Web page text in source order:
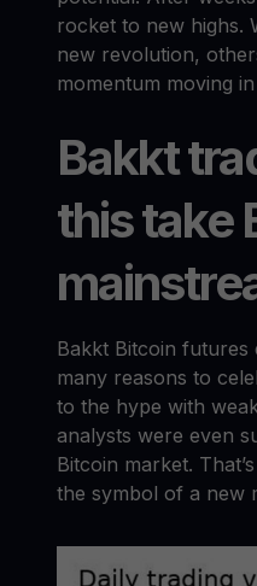
rocket to new highs.
new revolution,
momentum moving
Bakkt
this take
Bakkt Bitcoin futures
many reasons to
to the hype with
analysts were even
Bitcoin market.
the symbol of a new